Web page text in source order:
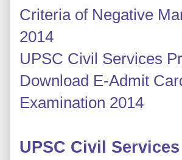
Criteria of Negative
2014
UPSC Civil Services
Download E-Admit
Examination 2014
UPSC Civil